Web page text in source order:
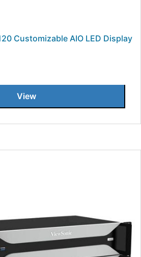
Customizable AIO LED Display
View